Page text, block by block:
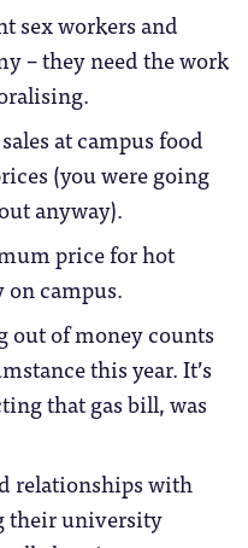
sex workers and
– they need the work
at campus food
(you were going
anyway).
price for hot
on campus.
out of money counts
this year. It’s
that gas bill, was
relationships with
their university